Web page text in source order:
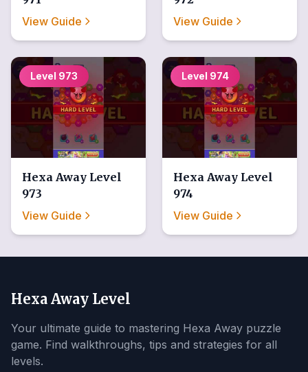
View Guide
View Guide
Level 973
Hexa Away Level
973
View Guide
Level 974
Hexa Away Level
974
View Guide
Hexa Away Level
Your ultimate guide to mastering Hexa Away puzzle
game. Find walkthroughs, tips and strategies for all
levels.